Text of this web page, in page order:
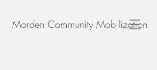
Morden Community Mobilization